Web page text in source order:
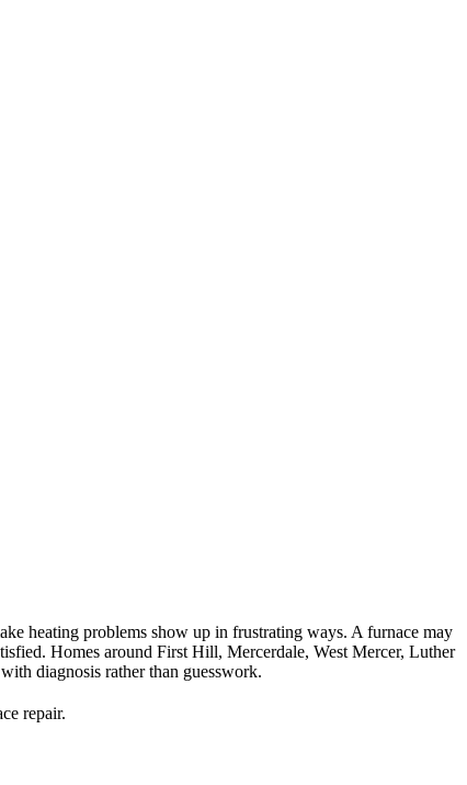
heating problems show up in frustrating ways. A furnace may
Homes around First Hill, Mercerdale, West Mercer, Luther
diagnosis rather than guesswork.
repair.